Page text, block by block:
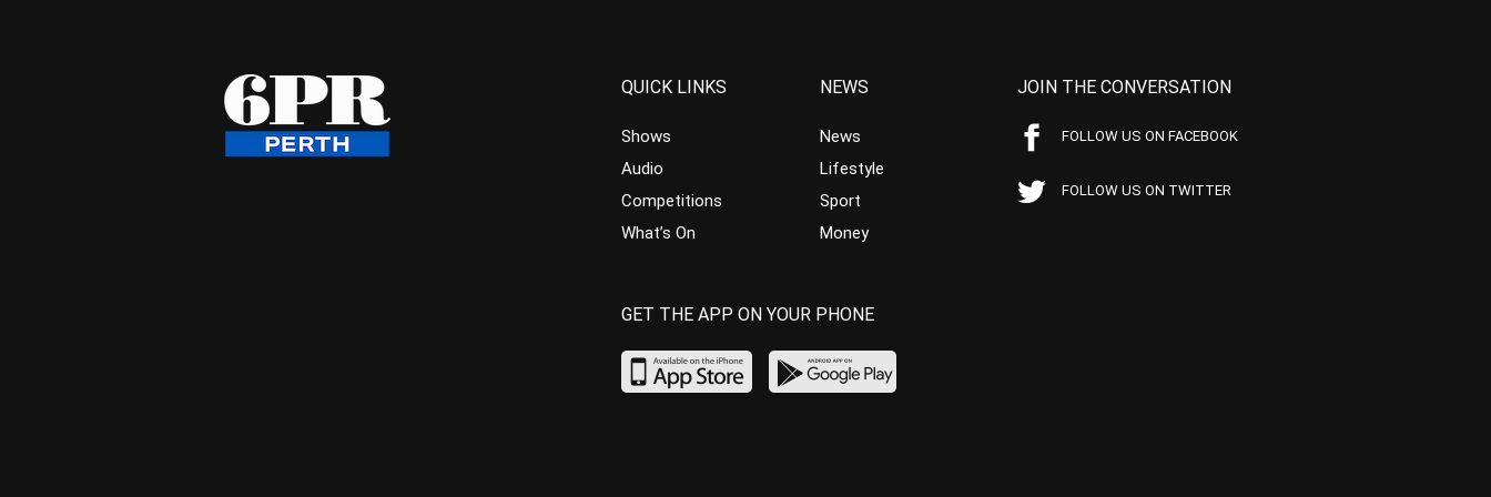
QUICK LINKS
Shows
Audio
Competitions
What’s On
NEWS
News
Lifestyle
Sport
Money
JOIN THE CONVERSATION
FOLLOW US ON FACEBOOK
FOLLOW US ON TWITTER
GET THE APP ON YOUR PHONE